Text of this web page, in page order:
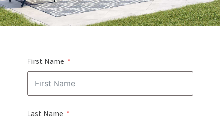
First Name
Last Name